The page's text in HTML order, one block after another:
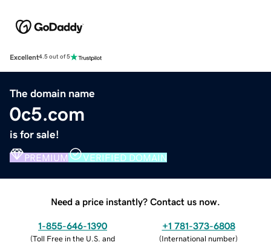
Excellent4.5 out of 5
The domain name
0c5.com
is for sale!
PREMIUM VERIFIED DOMAIN
Need a price instantly? Contact us now.
1-855-646-1390
(Toll Free in the U.S. and
+1 781-373-6808
(International number)